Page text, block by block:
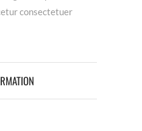
consectetuer